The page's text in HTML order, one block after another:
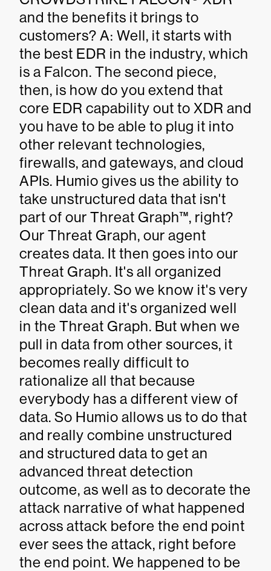
and the benefits it brings to
customers? A: Well, it starts with
the best EDR in the industry, which
is a Falcon. The second piece,
then, is how do you extend that
core EDR capability out to XDR and
you have to be able to plug it into
other relevant technologies,
firewalls, and gateways, and cloud
APIs. Humio gives us the ability to
take unstructured data that isn't
part of our Threat Graph™, right?
Our Threat Graph, our agent
creates data. It then goes into our
Threat Graph. It's all organized
appropriately. So we know it's very
clean data and it's organized well
in the Threat Graph. But when we
pull in data from other sources, it
becomes really difficult to
rationalize all that because
everybody has a different view of
data. So Humio allows us to do that
and really combine unstructured
and structured data to get an
advanced threat detection
outcome, as well as to decorate the
attack narrative of what happened
across attack before the end point
ever sees the attack, right before
the end point. We happened to be